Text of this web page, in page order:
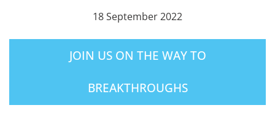
18 September 2022
JOIN US ON THE WAY TO
BREAKTHROUGHS